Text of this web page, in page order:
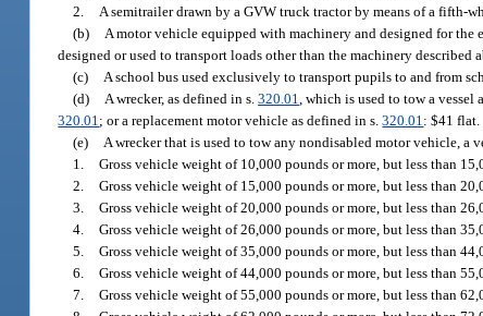
2. A semitrailer drawn by a GVW truck tractor by means of a fifth-
(b) A motor vehicle equipped with machinery and designed for
designed or used to transport loads other than the machinery described
(c) A school bus used exclusively to transport pupils to and from
(d) A wrecker, as defined in s.320.01, which is used to tow a vessel
320.01; or a replacement motor vehicle as defined in s.320.01: $41 flat.
(e) A wrecker that is used to tow any nondisabled motor vehicle, a
1. Gross vehicle weight of 10,000 pounds or more, but less than
2. Gross vehicle weight of 15,000 pounds or more, but less than
3. Gross vehicle weight of 20,000 pounds or more, but less than
4. Gross vehicle weight of 26,000 pounds or more, but less than
5. Gross vehicle weight of 35,000 pounds or more, but less than
6. Gross vehicle weight of 44,000 pounds or more, but less than
7. Gross vehicle weight of 55,000 pounds or more, but less than